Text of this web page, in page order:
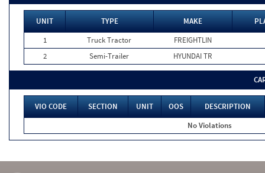
UNIT TYPE MAKE
1
Truck Tractor
FREIGHTLIN
2
Semi-Trailer HYUNDAI TR
VIO CODE SECTION UNIT OOS
DESCRIPTION
No Violations